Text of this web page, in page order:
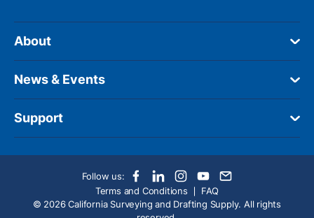
About
News & Events
Support
Follow us:
Terms and Conditions
FAQ
© 2026 California Surveying and Drafting Supply. All rights